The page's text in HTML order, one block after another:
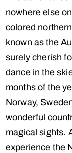
nowhere else
colored
known as the
surely cherish
dance in the
months of the
Norway,
wonderful
magical sights.
experience the